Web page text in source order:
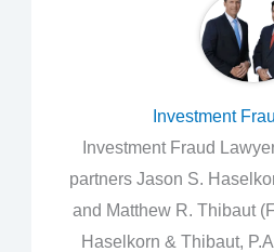
Investment
Investment Fraud
partners Jason S.
and Matthew R. Thibaut
Haselkorn & Thibaut,